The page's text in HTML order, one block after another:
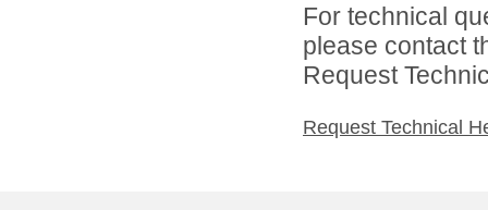
For technical
please contact
Request
Request Technical